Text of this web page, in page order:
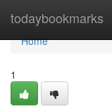
todaybookmarks
Home
Home
1